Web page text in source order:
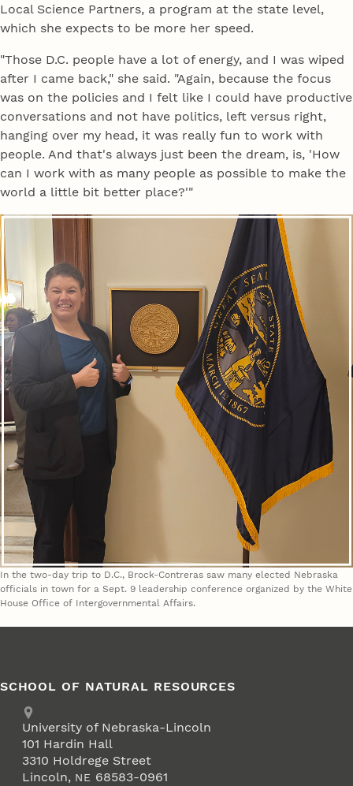
Local Science Partners, a program at the state level,
which she expects to be more her speed.
"Those D.C. people have a lot of energy, and I was wiped
after I came back," she said. "Again, because the focus
was on the policies and I felt like I could have productive
conversations and not have politics, left versus right,
hanging over my head, it was really fun to work with
people. And that's always just been the dream, is, 'How
can I work with as many people as possible to make the
world a little bit better place?'"
In the two-day trip to D.C., Brock-Contreras saw many elected Nebraska
officials in town for a Sept. 9 leadership conference organized by the White
House Office of Intergovernmental Affairs.
SCHOOL OF NATURAL RESOURCES
Address
University of Nebraska-Lincoln
101 Hardin Hall
3310 Holdrege Street
Lincoln, NE 68583-0961